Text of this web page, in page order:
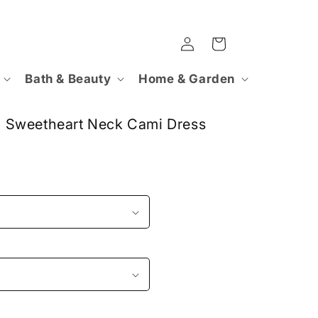
Bath & Beauty Home & Garden
Log
in
Cart
Neck Cami Dress